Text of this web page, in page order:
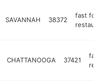
SAVANNAH 38372
fast food
restaurant
CHATTANOOGA 37421
fast